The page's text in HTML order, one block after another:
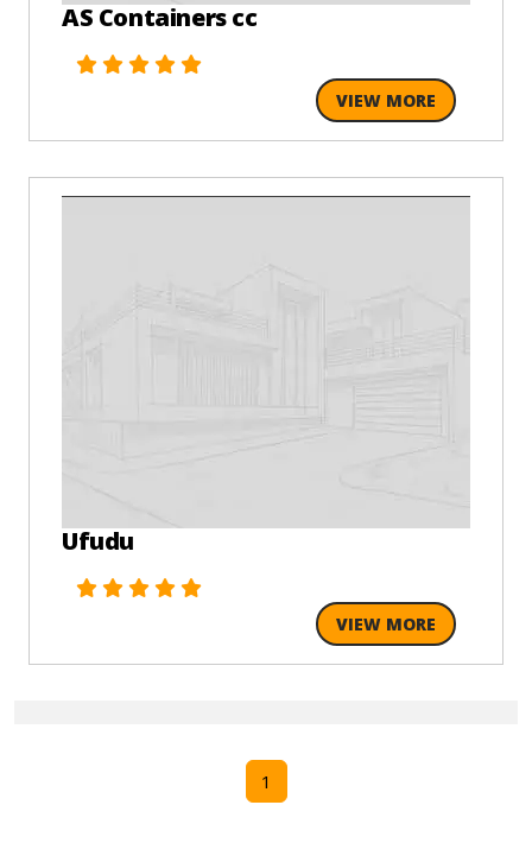
AS Containers cc
VIEW MORE
Ufudu
VIEW MORE
1